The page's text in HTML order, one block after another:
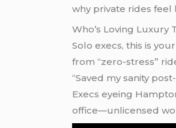
why private rides feel
Who’s Loving Luxury
Solo execs, this is
from “zero-stress”
“Saved my sanity
Execs eyeing
office—unlicensed